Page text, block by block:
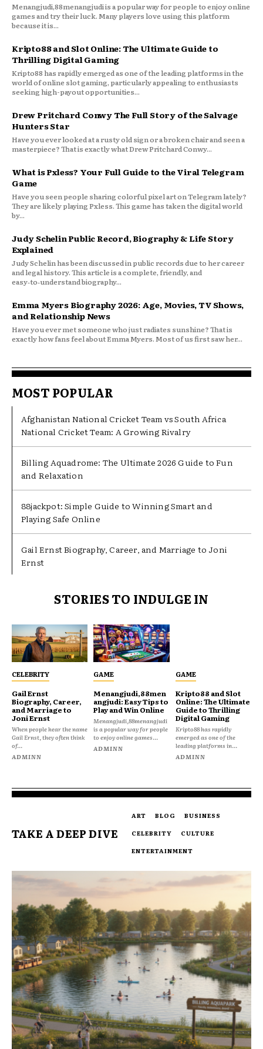
Menangjudi,88menangjudi is a popular way for people to enjoy online
games and try their luck. Many players love using this platform
because it is...
Kripto88 and Slot Online: The Ultimate Guide to
Thrilling Digital Gaming
Kripto88 has rapidly emerged as one of the leading platforms in the
world of online slot gaming, particularly appealing to enthusiasts
seeking high-payout opportunities...
Drew Pritchard Conwy The Full Story of the Salvage
Hunters Star
Have you ever looked at a rusty old sign or a broken chair and seen a
masterpiece? That is exactly what Drew Pritchard Conwy...
What is Pxless? Your Full Guide to the Viral Telegram
Game
Have you seen people sharing colorful pixel art on Telegram lately?
They are likely playing Pxless. This game has taken the digital world
by...
Judy Schelin Public Record, Biography & Life Story
Explained
Judy Schelin has been discussed in public records due to her career
and legal history. This article is a complete, friendly, and
easy‑to‑understand biography...
Emma Myers Biography 2026: Age, Movies, TV Shows,
and Relationship News
Have you ever met someone who just radiates sunshine? That is
exactly how fans feel about Emma Myers. Most of us first saw her...
MOST POPULAR
Afghanistan National Cricket Team vs South Africa
National Cricket Team: A Growing Rivalry
Billing Aquadrome: The Ultimate 2026 Guide to Fun
and Relaxation
88jackpot: Simple Guide to Winning Smart and
Playing Safe Online
Gail Ernst Biography, Career, and Marriage to Joni
Ernst
STORIES TO INDULGE IN
CELEBRITY
Gail Ernst
Biography, Career,
and Marriage to
Joni Ernst
When people hear the name
Gail Ernst, they often think
of...
ADMINN
GAME
Menangjudi,88men
angjudi: Easy Tips to
Play and Win Online
Menangjudi,88menangjudi
is a popular way for people
to enjoy online games...
ADMINN
GAME
Kripto88 and Slot
Online: The Ultimate
Guide to Thrilling
Digital Gaming
Kripto88 has rapidly
emerged as one of the
leading platforms in...
ADMINN
TAKE A DEEP DIVE
ART BLOG
BUSINESS
CELEBRITY
CULTURE
ENTERTAINMENT